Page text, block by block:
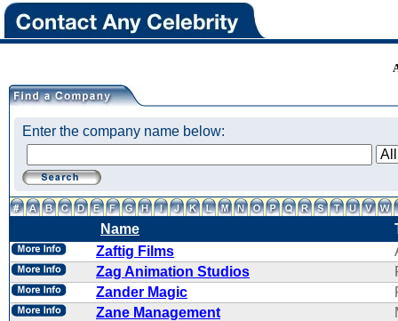
Enter the company name below:
Name
Zaftig Films
Zag Animation Studios
Zander Magic
Zane Management